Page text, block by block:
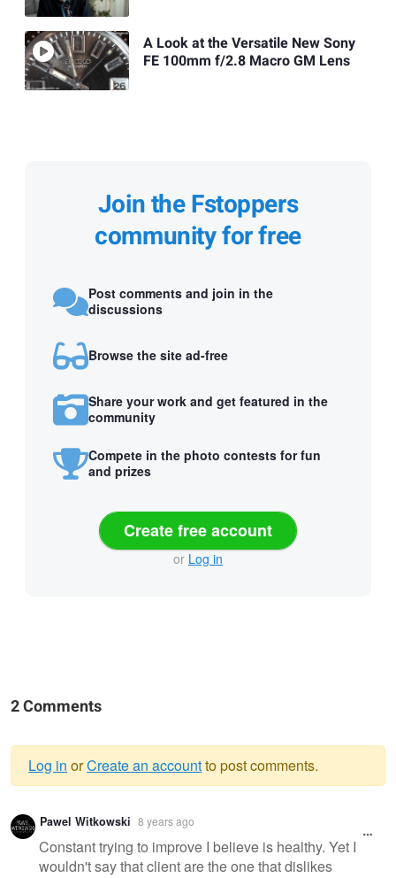
A Look at the Versatile New Sony
FE 100mm f/2.8 Macro GM Lens
Join the Fstoppers
community for free
Post comments and join in the
discussions
Browse the site ad-free
Share your work and get featured in the
community
Compete in the photo contests for fun
and prizes
Create free account
or Log in
2 Comments
Warning
message
Log in orCreate an accountto post comments.
Pawel Witkowski 8 years ago
Constant trying to improve I believe is healthy. Yet I
wouldn't say that client are the one that dislikes